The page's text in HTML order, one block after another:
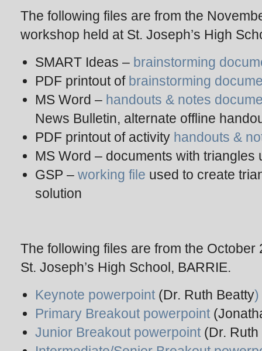
The following files are from the
workshop held at St. Joseph’s High
SMART Ideas – brainstorming
PDF printout of brainstorming
MS Word – handouts & notes
News Bulletin, alternate offline
PDF printout of activity handouts &
MS Word – documents with
GSP – working file used to create
solution
The following files are from the
St. Joseph’s High School, BARRIE.
Keynote powerpoint (Dr. Ruth Beatty)
Primary Breakout powerpoint
Junior Breakout powerpoint (Dr.